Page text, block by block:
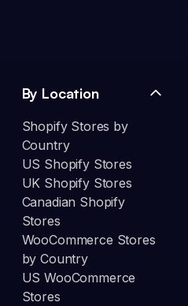
By Location
Shopify Stores by
Country
US Shopify Stores
UK Shopify Stores
Canadian Shopify
Stores
WooCommerce Stores
by Country
US WooCommerce
Stores